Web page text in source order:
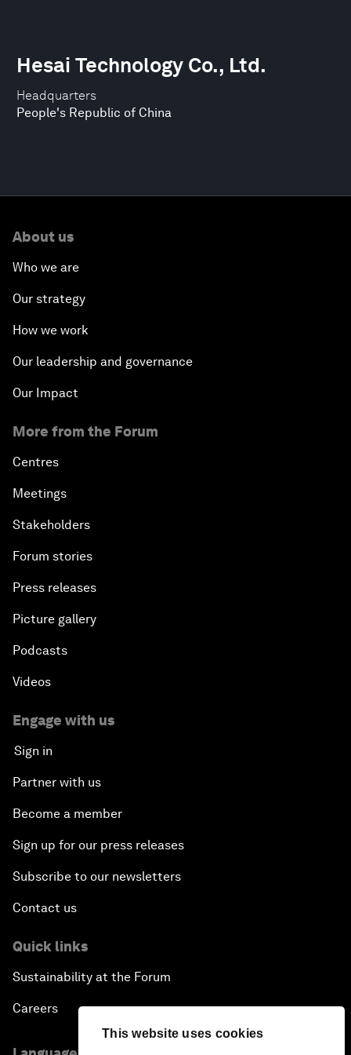
This website uses cookies
Headquarters
People's Republic of China
Hesai Technology Co., Ltd.
About us
Who we are
Our strategy
How we work
Our leadership and governance
Our Impact
More from the Forum
Centres
Meetings
Stakeholders
Forum stories
Press releases
Picture gallery
Podcasts
Videos
Engage with us
Sign in
Partner with us
Become a member
Sign up for our press releases
Subscribe to our newsletters
Contact us
Quick links
Sustainability at the Forum
Careers